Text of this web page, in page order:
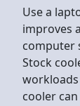
Use a
improves
computer
Stock
cooler